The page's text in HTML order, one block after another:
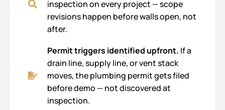
inspection on every project — scope
revisions happen before walls open, not
after.
Permit triggers identified upfront. If a
drain line, supply line, or vent stack
moves, the plumbing permit gets filed
before demo — not discovered at
inspection.